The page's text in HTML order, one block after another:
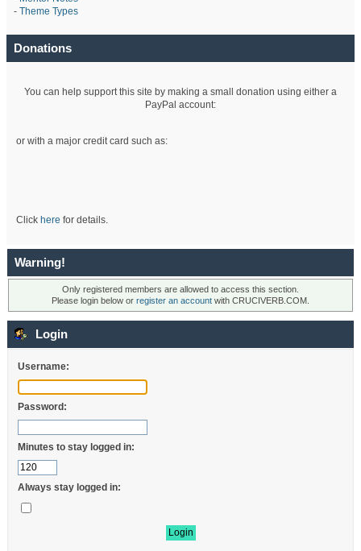
- Theme Types
Donations
You can help support this site by making a small donation using either a
PayPal account:
or with a major credit card such as:
Click here for details.
Warning!
Only registered members are allowed to access this section.
Please login below or register an account with CRUCIVERB.COM.
Login
Username:
Password:
Minutes to stay logged in:
Always stay logged in: